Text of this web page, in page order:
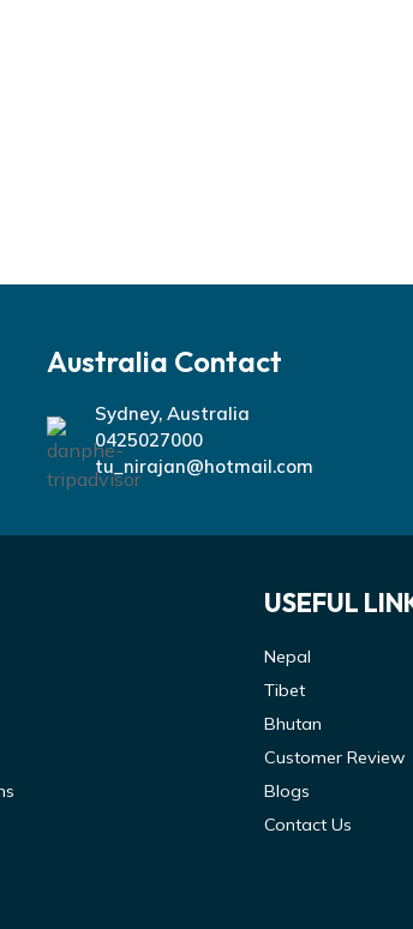
Australia Contact
Sydney, Australia
0425027000
tu_nirajan@hotmail.com
USEFUL
Nepal
Tibet
Bhutan
Customer Review
Blogs
Contact Us